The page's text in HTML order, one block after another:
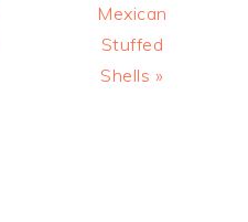
Next
Post:
Mexican
Stuffed
Shells »